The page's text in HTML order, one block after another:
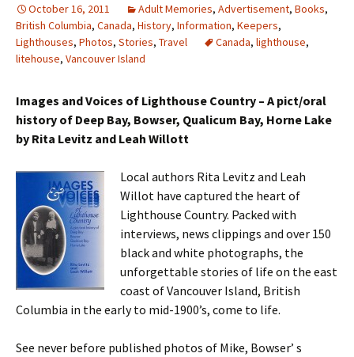
October 16, 2011 Adult Memories, Advertisement, Books,
British Columbia, Canada, History, Information, Keepers,
Lighthouses, Photos, Stories, Travel Canada, lighthouse,
litehouse, Vancouver Island
Images and Voices of Lighthouse Country – A pict/oral
history of Deep Bay, Bowser, Qualicum Bay, Horne Lake
by Rita Levitz and Leah Willott
Local authors Rita Levitz and Leah
Willot have captured the heart of
Lighthouse Country. Packed with
interviews, news clippings and over 150
black and white photographs, the
unforgettable stories of life on the east
coast of Vancouver Island, British
Columbia in the early to mid-1900’s, come to life.
See never before published photos of Mike, Bowser’ s